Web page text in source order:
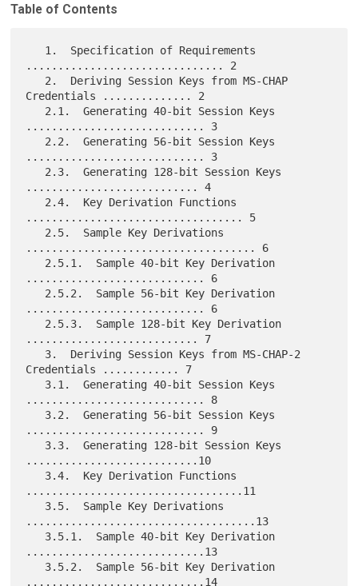
Table of Contents
............................... 2
Credentials .............. 2
............................ 3
............................ 3
........................... 4
.................................. 5
.................................... 6
............................ 6
............................ 6
........................... 7
Credentials ............ 7
............................ 8
............................ 9
...........................10
..................................11
....................................13
............................13
............................14